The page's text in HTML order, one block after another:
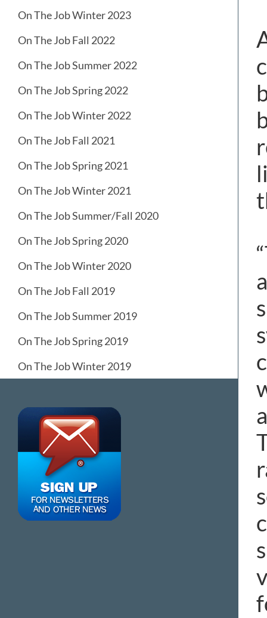
On The Job Winter 2023
On The Job Fall 2022
On The Job Summer 2022
On The Job Spring 2022
On The Job Winter 2022
On The Job Fall 2021
On The Job Spring 2021
On The Job Winter 2021
On The Job Summer/Fall 2020
On The Job Spring 2020
On The Job Winter 2020
On The Job Fall 2019
On The Job Summer 2019
On The Job Spring 2019
On The Job Winter 2019